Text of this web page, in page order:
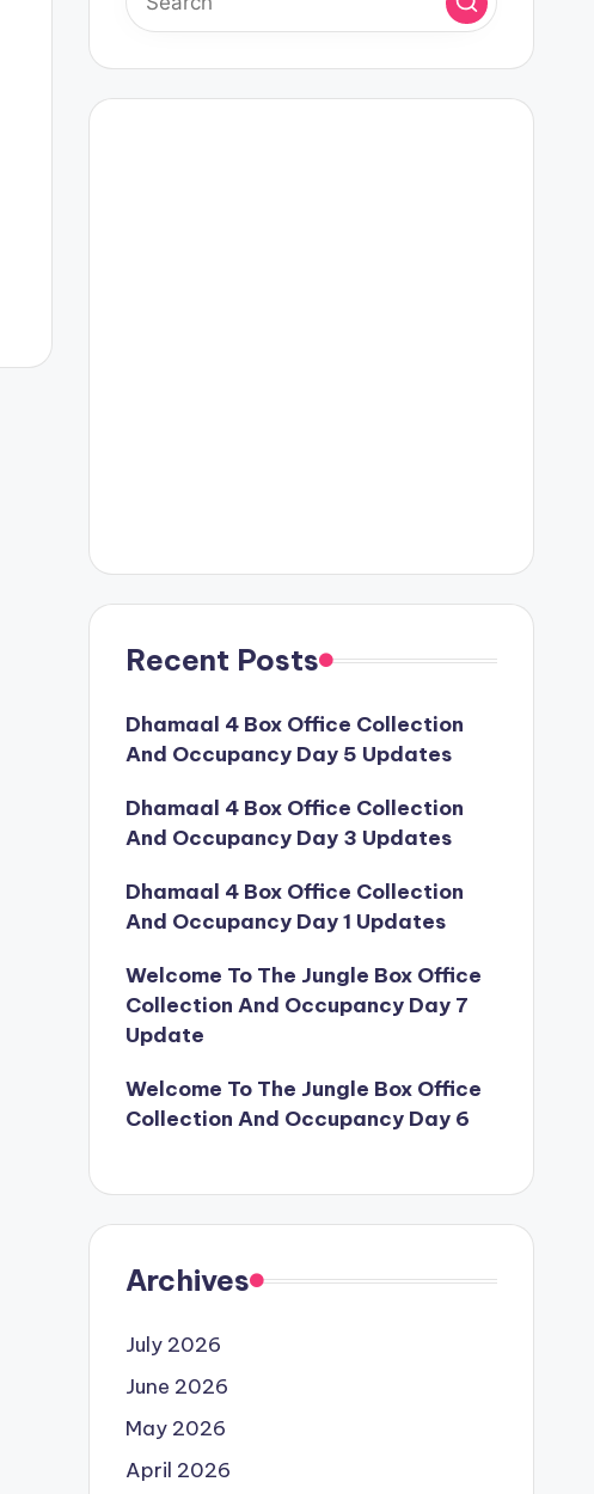
Recent Posts
Dhamaal 4 Box Office Collection
And Occupancy Day 5 Updates
Dhamaal 4 Box Office Collection
And Occupancy Day 3 Updates
Dhamaal 4 Box Office Collection
And Occupancy Day 1 Updates
Welcome To The Jungle Box Office
Collection And Occupancy Day 7
Update
Welcome To The Jungle Box Office
Collection And Occupancy Day 6
Archives
July 2026
June 2026
May 2026
April 2026